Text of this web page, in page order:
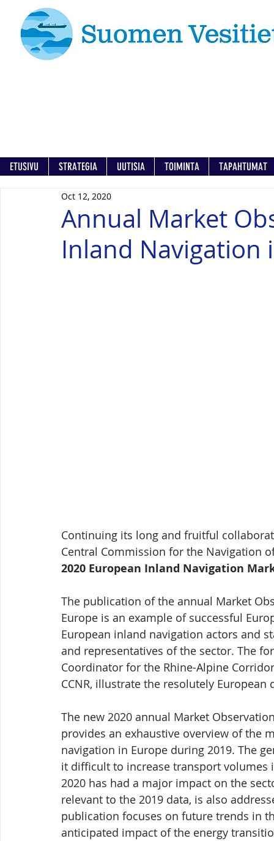
ETUSIVU STRATEGIA UUTISIA TOIMINTA TAPAHTUMAT
Annual Market
Inland Navigation
Oct 12, 2020
Continuing its long and fruitful
Central Commission for the Navigation
2020 European Inland Navigation
The publication of the annual Market
Europe is an example of successful
European inland navigation actors and
and representatives of the sector. The
Coordinator for the Rhine-Alpine
CCNR, illustrate the resolutely
The new 2020 annual Market
provides an exhaustive overview of the
navigation in Europe during 2019. The
it difficult to increase transport volumes
2020 has had a major impact on the
relevant to the 2019 data, is also
publication focuses on future trends in
anticipated impact of the energy